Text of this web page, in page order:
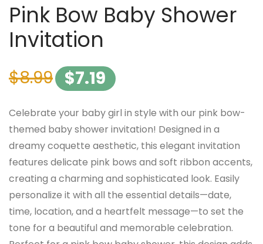
Pink Bow Baby Shower
Invitation
$8.99 $7.19
Celebrate your baby girl in style with our pink bow-
themed baby shower invitation! Designed in a
dreamy coquette aesthetic, this elegant invitation
features delicate pink bows and soft ribbon accents,
creating a charming and sophisticated look. Easily
personalize it with all the essential details—date,
time, location, and a heartfelt message—to set the
tone for a beautiful and memorable celebration.